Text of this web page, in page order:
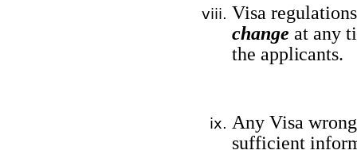
Visa
changeat any
theapplicants.
Any Visa
sufficient